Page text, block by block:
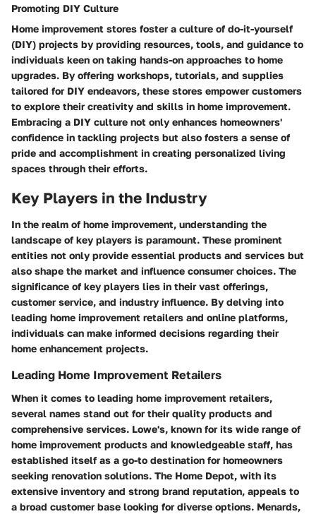
Promoting DIY Culture
Home improvement stores foster a culture of do-it-yourself
(DIY) projects by providing resources, tools, and guidance to
individuals keen on taking hands-on approaches to home
upgrades. By offering workshops, tutorials, and supplies
tailored for DIY endeavors, these stores empower customers
to explore their creativity and skills in home improvement.
Embracing a DIY culture not only enhances homeowners'
confidence in tackling projects but also fosters a sense of
pride and accomplishment in creating personalized living
spaces through their efforts.
Key Players in the Industry
In the realm of home improvement, understanding the
landscape of key players is paramount. These prominent
entities not only provide essential products and services but
also shape the market and influence consumer choices. The
significance of key players lies in their vast offerings,
customer service, and industry influence. By delving into
leading home improvement retailers and online platforms,
individuals can make informed decisions regarding their
home enhancement projects.
Leading Home Improvement Retailers
When it comes to leading home improvement retailers,
several names stand out for their quality products and
comprehensive services. Lowe's, known for its wide range of
home improvement products and knowledgeable staff, has
established itself as a go-to destination for homeowners
seeking renovation solutions. The Home Depot, with its
extensive inventory and strong brand reputation, appeals to
a broad customer base looking for diverse options. Menards,